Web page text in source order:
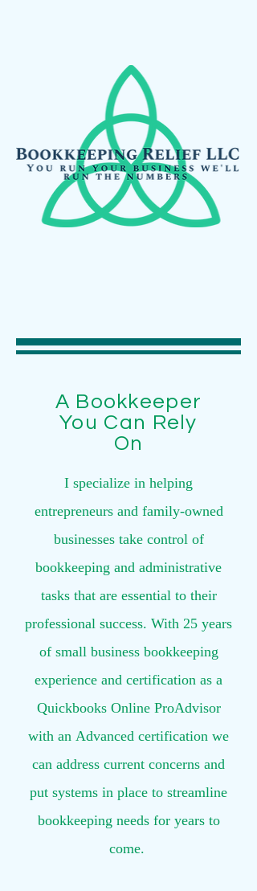
I specialize in helping
entrepreneurs and family-owned
businesses take control of
bookkeeping and administrative
tasks that are essential to their
professional success. With 25 years
of small business bookkeeping
experience and certification as a
Quickbooks Online ProAdvisor
with an Advanced certification we
can address current concerns and
put systems in place to streamline
bookkeeping needs for years to
come. ​​
A Bookkeeper
You Can Rely
On